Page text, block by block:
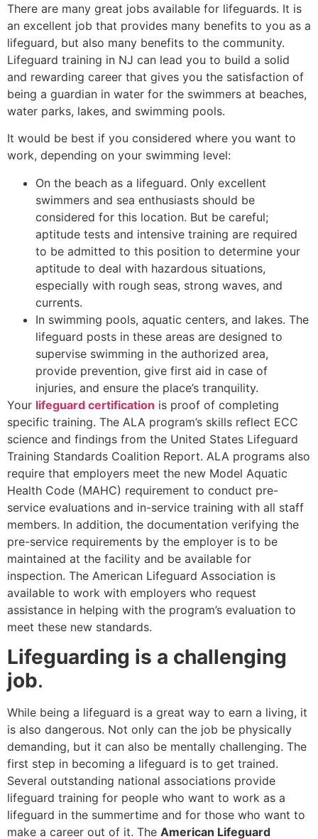
There are many great jobs available for lifeguards. It is
an excellent job that provides many benefits to you as a
lifeguard, but also many benefits to the community.
Lifeguard training in NJ can lead you to build a solid
and rewarding career that gives you the satisfaction of
being a guardian in water for the swimmers at beaches,
water parks, lakes, and swimming pools.
It would be best if you considered where you want to
work, depending on your swimming level:
On the beach as a lifeguard. Only excellent
swimmers and sea enthusiasts should be
considered for this location. But be careful;
aptitude tests and intensive training are required
to be admitted to this position to determine your
aptitude to deal with hazardous situations,
especially with rough seas, strong waves, and
currents.
In swimming pools, aquatic centers, and lakes. The
lifeguard posts in these areas are designed to
supervise swimming in the authorized area,
provide prevention, give first aid in case of
injuries, and ensure the place’s tranquility.
Your lifeguard certification is proof of completing
specific training. The ALA program’s skills reflect ECC
science and findings from the United States Lifeguard
Training Standards Coalition Report. ALA programs also
require that employers meet the new Model Aquatic
Health Code (MAHC) requirement to conduct pre-
service evaluations and in-service training with all staff
members. In addition, the documentation verifying the
pre-service requirements by the employer is to be
maintained at the facility and be available for
inspection. The American Lifeguard Association is
available to work with employers who request
assistance in helping with the program’s evaluation to
meet these new standards.
Lifeguarding is a challenging
job.
While being a lifeguard is a great way to earn a living, it
is also dangerous. Not only can the job be physically
demanding, but it can also be mentally challenging. The
first step in becoming a lifeguard is to get trained.
Several outstanding national associations provide
lifeguard training for people who want to work as a
lifeguard in the summertime and for those who want to
make a career out of it. The American Lifeguard